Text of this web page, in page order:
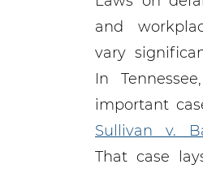
and
vary
In
important
Sullivan v.
That case